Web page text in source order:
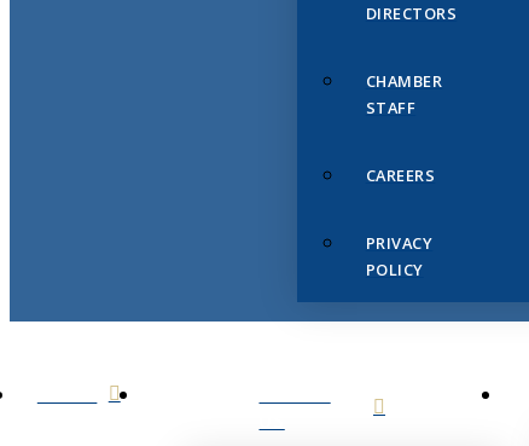
DIRECTORS
CHAMBER
STAFF
CAREERS
PRIVACY
POLICY